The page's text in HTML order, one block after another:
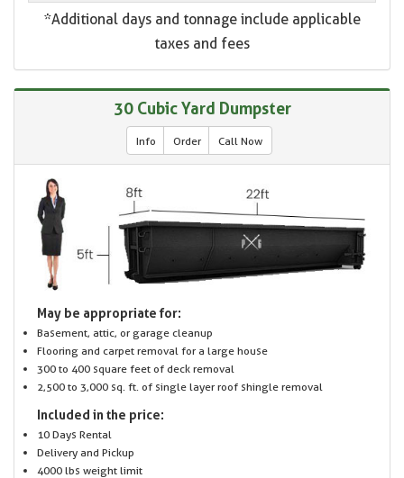
*Additional days and tonnage include applicable
taxes and fees
30 Cubic Yard Dumpster
Info Order Call Now
May be appropriate for:
Basement, attic, or garage cleanup
Flooring and carpet removal for a large house
300 to 400 square feet of deck removal
2,500 to 3,000 sq. ft. of single layer roof shingle removal
Included in the price:
10 Days Rental
Delivery and Pickup
4000 lbs weight limit